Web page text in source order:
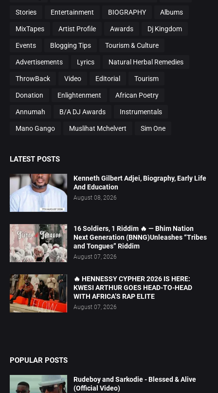
Stories Entertainment BIOGRAPHY Albums
MixTapes Artist Profile Awards Dj Kingdom
Events Blogging Tips Tourism & Culture
Advertisements Lyrics Natural Herbal Remedies
ThrowBack Video Editorial Tourism
Donation Enlightenment African Poetry
Annumah B/A DJ Awards Instrumentals
Mano Gango Muslihat Mchelvert Sim One
LATEST POSTS
Kenneth Gilbert Adjei, Biography, Early Life
And Education
August 08, 2026
16 Soldiers, 1 Riddim 🔥 — Bhim Nation
Next Generation (BNNG)Unleashes “Tribes
and Tongues” Riddim
August 07, 2026
🔥 HENNESSY CYPHER 2026 IS HERE:
KWESI ARTHUR GOES HEAD-TO-HEAD
WITH AFRICA’S RAP ELITE
August 07, 2026
POPULAR POSTS
Rudeboy and Sarkodie - Blessed & Alive
(Official Video)